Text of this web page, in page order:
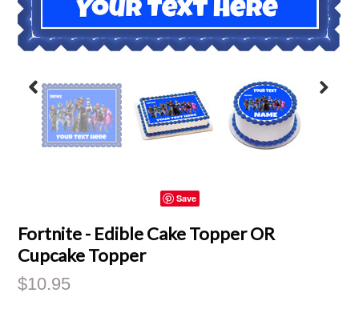
Save
Fortnite - Edible Cake Topper OR
Cupcake Topper
$10.95